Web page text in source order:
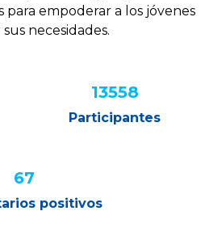
para empoderar a los jóvenes
necesidades.
17453
Participantes
87%
positivos